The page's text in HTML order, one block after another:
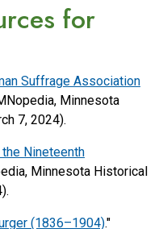
for
Suffrage Association
Minnesota
7, 2024).
Nineteenth
Minnesota Historical
(1836–1904)."